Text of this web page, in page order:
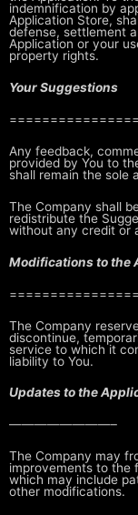
indemnification by
Application Store,
defense, settlement
Application or your
property rights.
Your Suggestions
================
Any feedback,
provided by You to
shall remain the sole
The Company shall
redistribute the
without any credit or
Modifications to the
The Company
discontinue,
service to which it
liability to You.
Updates to the
————————–
The Company may
improvements to the
which may include
other modifications.